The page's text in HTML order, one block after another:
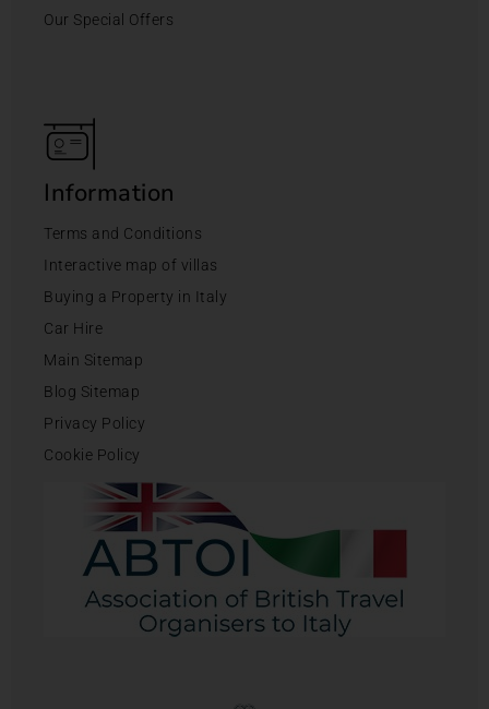
Our Special Offers
Information
Terms and Conditions
Interactive map of villas
Buying a Property in Italy
Car Hire
Main Sitemap
Blog Sitemap
Privacy Policy
Cookie Policy